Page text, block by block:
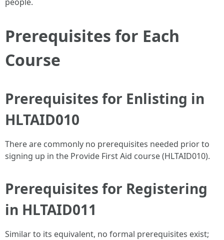
Prerequisites for Each
Course
Prerequisites for Enlisting in
HLTAID010
There are commonly no prerequisites needed prior to
signing up in the Provide First Aid course (HLTAID010).
Prerequisites for Registering
in HLTAID011
Similar to its equivalent, no formal prerequisites exist;